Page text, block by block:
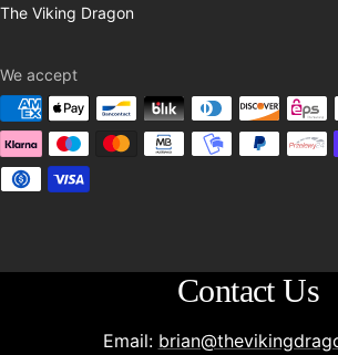
The Viking Dragon
We accept
Contact Us
Email: